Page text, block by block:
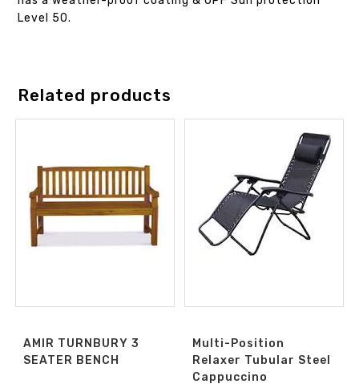
Level 50.
Related products
AMIR TURNBURY 3
SEATER BENCH
Multi-Position
Relaxer Tubular Steel
Cappuccino